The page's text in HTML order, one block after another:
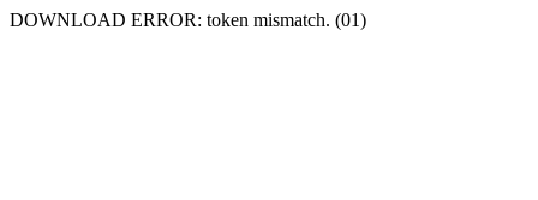
DOWNLOAD ERROR: token mismatch. (01)